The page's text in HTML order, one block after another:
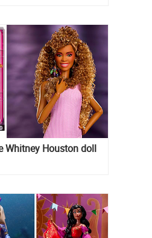
Whitney Houston doll